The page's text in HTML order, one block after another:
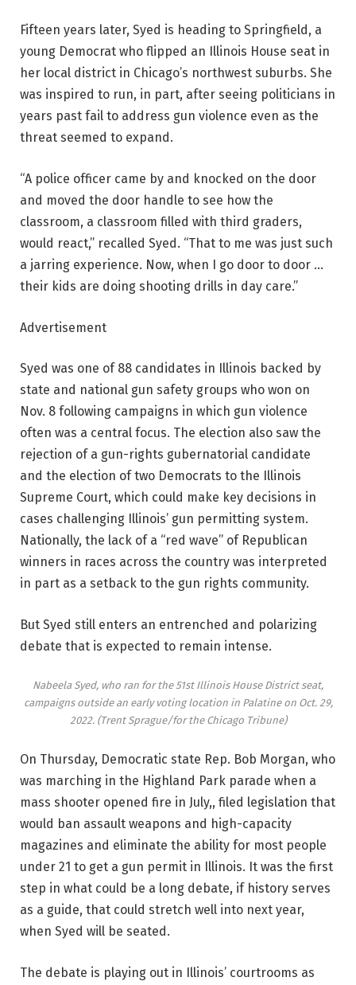
Fifteen years later, Syed is heading to Springfield, a
young Democrat who flipped an Illinois House seat in
her local district in Chicago’s northwest suburbs. She
was inspired to run, in part, after seeing politicians in
years past fail to address gun violence even as the
threat seemed to expand.
“A police officer came by and knocked on the door
and moved the door handle to see how the
classroom, a classroom filled with third graders,
would react,” recalled Syed. “That to me was just such
a jarring experience. Now, when I go door to door …
their kids are doing shooting drills in day care.”
Advertisement
Syed was one of 88 candidates in Illinois backed by
state and national gun safety groups who won on
Nov. 8 following campaigns in which gun violence
often was a central focus. The election also saw the
rejection of a gun-rights gubernatorial candidate
and the election of two Democrats to the Illinois
Supreme Court, which could make key decisions in
cases challenging Illinois’ gun permitting system.
Nationally, the lack of a “red wave” of Republican
winners in races across the country was interpreted
in part as a setback to the gun rights community.
But Syed still enters an entrenched and polarizing
debate that is expected to remain intense.
Nabeela Syed, who ran for the 51st Illinois House District seat,
campaigns outside an early voting location in Palatine on Oct. 29,
2022. (Trent Sprague/for the Chicago Tribune)
On Thursday, Democratic state Rep. Bob Morgan, who
was marching in the Highland Park parade when a
mass shooter opened fire in July,, filed legislation that
would ban assault weapons and high-capacity
magazines and eliminate the ability for most people
under 21 to get a gun permit in Illinois. It was the first
step in what could be a long debate, if history serves
as a guide, that could stretch well into next year,
when Syed will be seated.
The debate is playing out in Illinois’ courtrooms as